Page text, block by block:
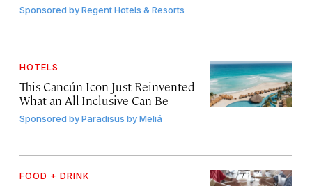
Sponsored byRegent Hotels & Resorts
HOTELS
This Cancún Icon Just Reinvented
What an All-Inclusive Can Be
Sponsored byParadisus by Meliá
FOOD + DRINK